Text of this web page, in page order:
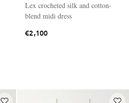
Lex crocheted silk and cotton-
blend midi dress
€2,100